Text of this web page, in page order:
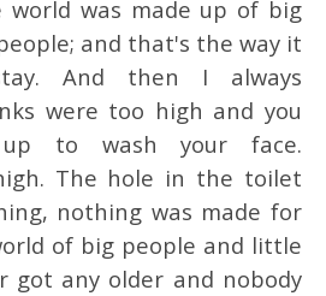
was made up of big
and that's the way it
And then I always
were too high and you
to wash your face.
The hole in the toilet
nothing was made for
of big people and little
got any older and nobody